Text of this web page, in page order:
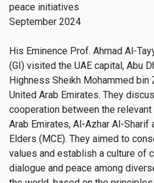
peace initiatives
September 2024
His Eminence Prof. Ahmad Al-
(GI) visited the UAE capital, Abu
Highness Sheikh Mohammed
United Arab Emirates. They
cooperation between the
Arab Emirates, Al-Azhar Al-
Elders (MCE). They aimed to
values and establish a culture of
dialogue and peace among